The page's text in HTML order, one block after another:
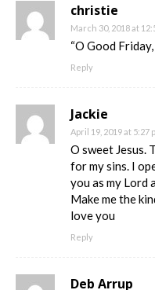
christie
March 30, 2018 at
“O Good
Reply
Jackie
April 19, 2019 at 5:27
O sweet Jesus.
for my sins. I
you as my Lord
Make me the
love you
Reply
Deb Arrup